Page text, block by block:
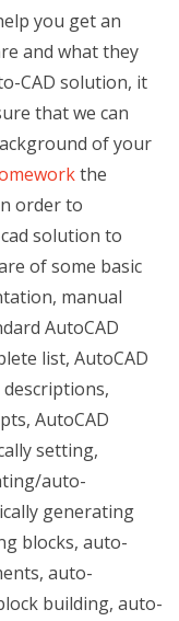
you get an
and what they
CAD solution, it
that we can
of your
the
order to
solution to
of some basic
manual
AutoCAD
list, AutoCAD
AutoCAD
setting,
auto-
generating
blocks, auto-
auto-
building, auto-